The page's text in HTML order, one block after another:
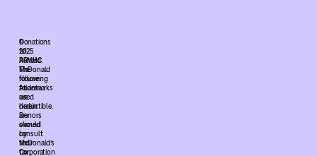
©
2025
ARMHC.
The
following
trademarks
used
herein
are
owned
by
McDonald’s
Corporation
Donations
to
Ronald
McDonald
House
Atlanta
are
deductible.
Donors
should
consult
their
tax